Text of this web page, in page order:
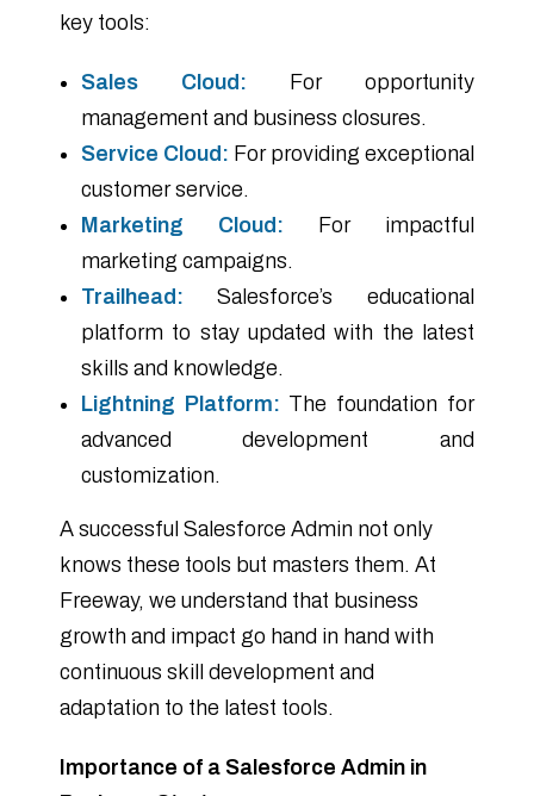
key tools:
Sales Cloud:
For opportunity
management and business closures.
Service Cloud: For providing exceptional
customer service.
Marketing Cloud:
For impactful
marketing campaigns.
Trailhead:Salesforce’s educational
platform to stay updated with the latest
skills and knowledge.
Lightning Platform: The foundation for
advanced development and
customization.
A successful Salesforce Admin not only
knows these tools but masters them. At
Freeway, we understand that business
growth and impact go hand in hand with
continuous skill development and
adaptation to the latest tools.
Importance of a Salesforce Admin in